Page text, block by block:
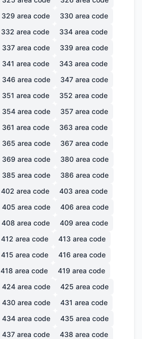
329 area code 330 area code
332 area code 334 area code
337 area code 339 area code
341 area code 343 area code
346 area code 347 area code
351 area code 352 area code
354 area code 357 area code
361 area code 363 area code
365 area code 367 area code
369 area code 380 area code
385 area code 386 area code
402 area code 403 area code
405 area code 406 area code
408 area code 409 area code
412 area code 413 area code
415 area code 416 area code
418 area code 419 area code
424 area code 425 area code
430 area code 431 area code
434 area code 435 area code
437 area code 438 area code